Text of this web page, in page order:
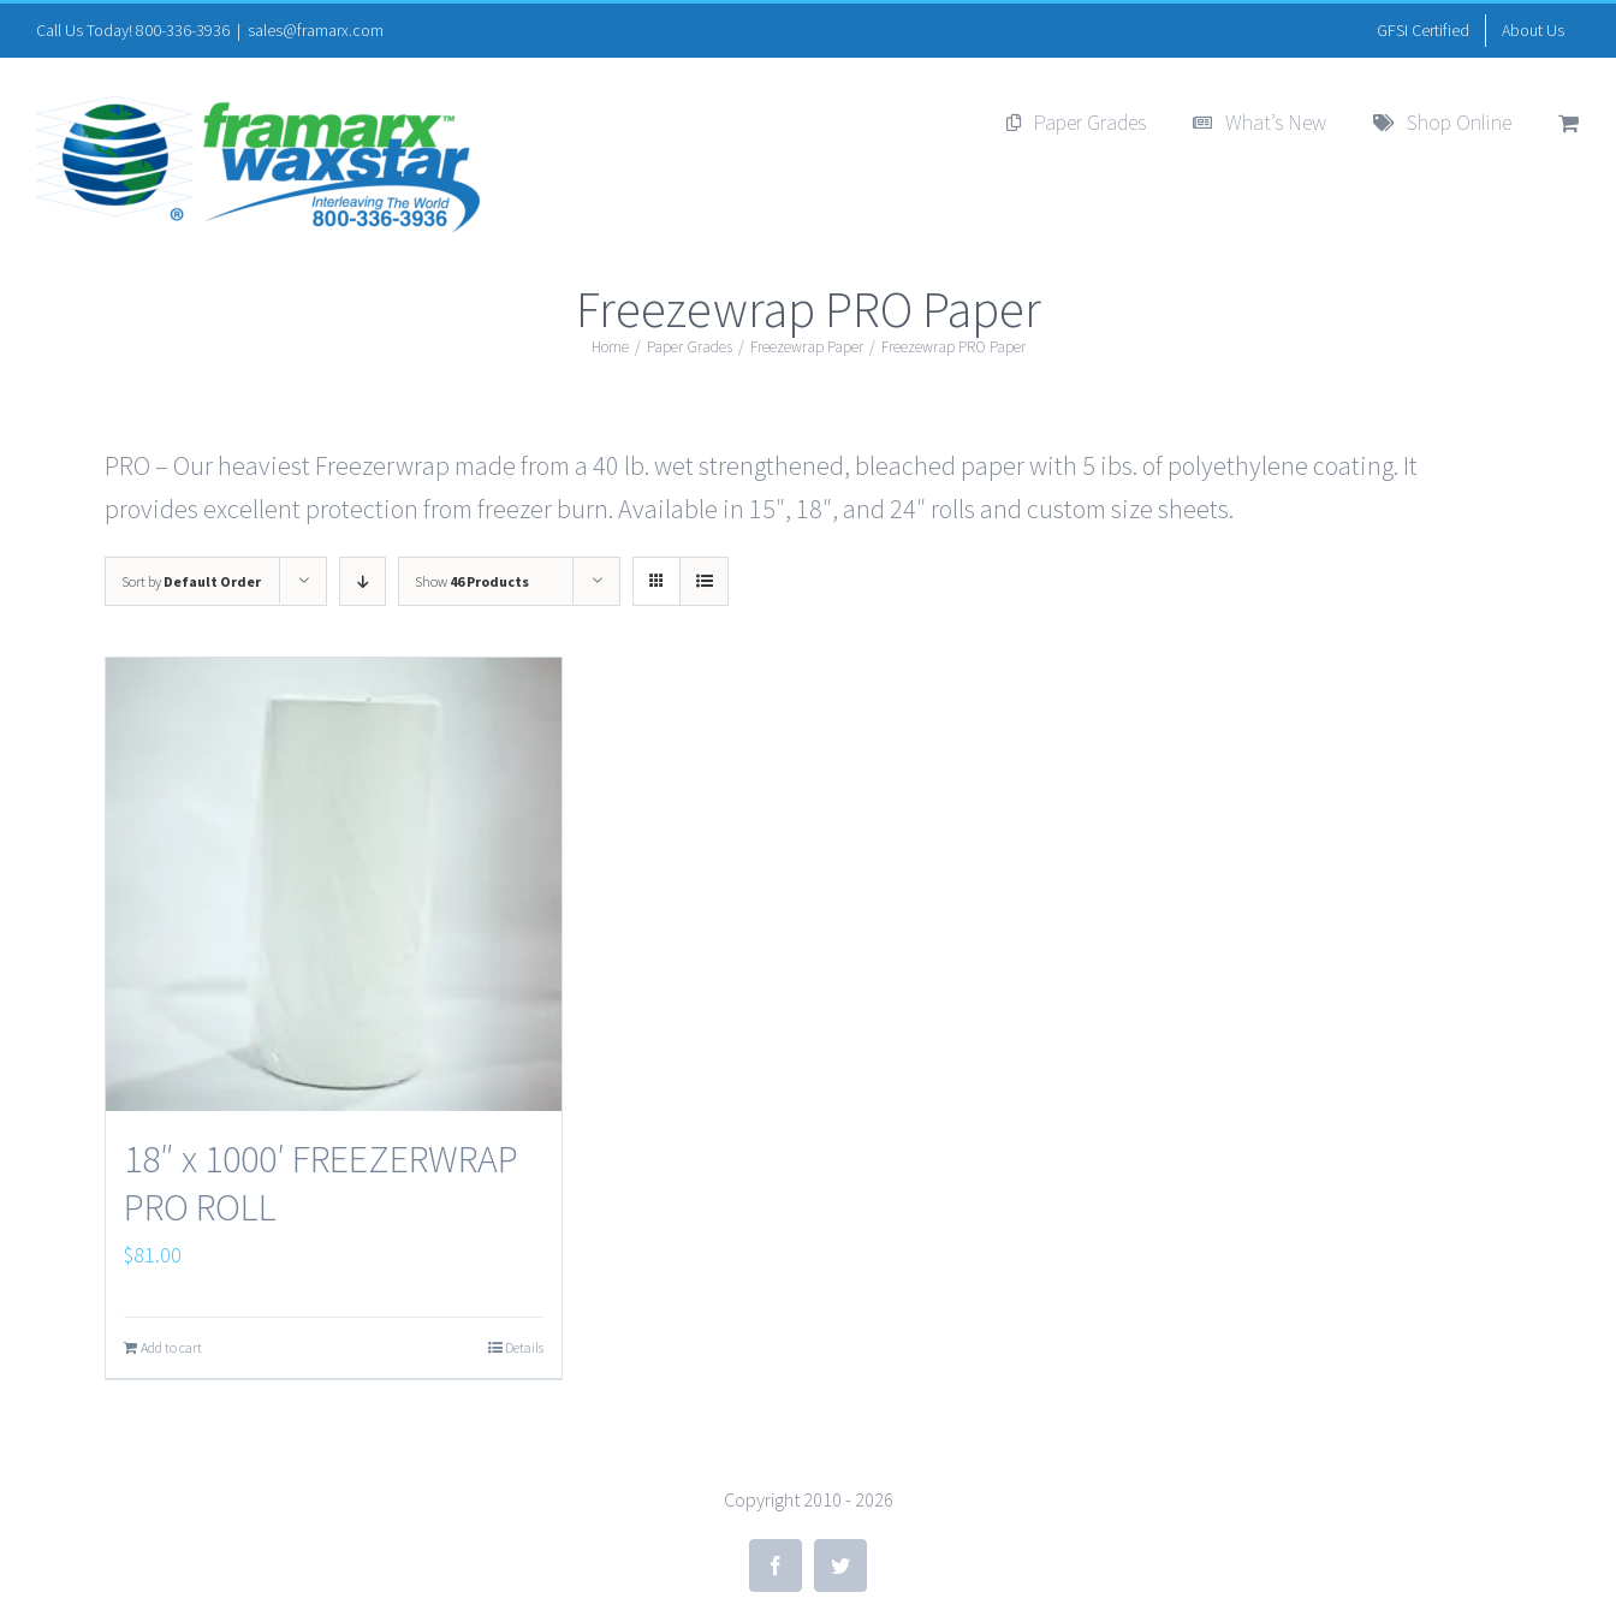
Skip
to
content
Call Us Today! 800-336-3936 | sales@framarx.com GFSI Certified About Us
Paper Grades What’s New Shop Online
Freezewrap PRO Paper
Home / Paper Grades / Freezewrap Paper / Freezewrap PRO Paper
PRO – Our heaviest Freezerwrap made from a 40 lb. wet strengthened, bleached paper with 5 ibs. of polyethylene coating. It
provides excellent protection from freezer burn. Available in 15″, 18″, and 24″ rolls and custom size sheets.
Sort by Default Order Show 46 Products
18″ x 1000′ FREEZERWRAP
PRO ROLL
$81.00
Add to cart Details
Copyright 2010 - 2026
FacebookTwitter